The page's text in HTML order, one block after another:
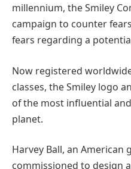
millennium, the Smiley
campaign to counter
fears regarding a
Now registered
classes, the Smiley logo
of the most influential
planet.
Harvey Ball, an American
commissioned to design